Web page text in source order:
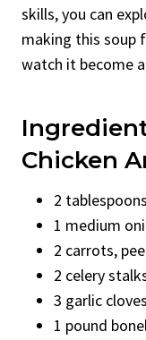
skills, you can
making this soup
watch it become
Chicken
2
1 medium
2 carrots,
2 celery
3 garlic
1 pound